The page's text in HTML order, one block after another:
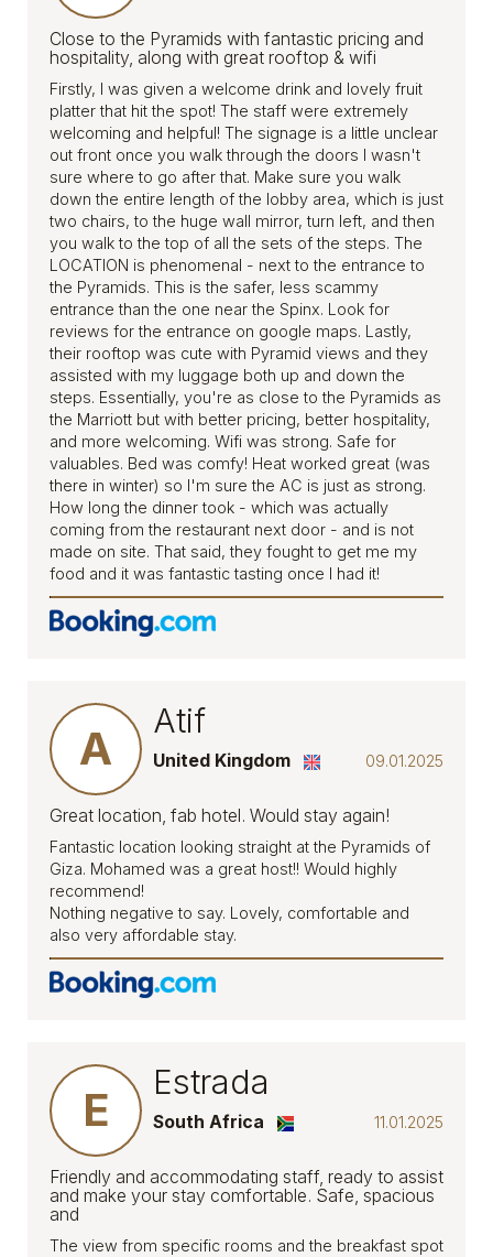
Close to the Pyramids with fantastic pricing and
hospitality, along with great rooftop & wifi
Firstly, I was given a welcome drink and lovely fruit
platter that hit the spot! The staff were extremely
welcoming and helpful! The signage is a little unclear
out front once you walk through the doors I wasn't
sure where to go after that. Make sure you walk
down the entire length of the lobby area, which is just
two chairs, to the huge wall mirror, turn left, and then
you walk to the top of all the sets of the steps. The
LOCATION is phenomenal - next to the entrance to
the Pyramids. This is the safer, less scammy
entrance than the one near the Spinx. Look for
reviews for the entrance on google maps. Lastly,
their rooftop was cute with Pyramid views and they
assisted with my luggage both up and down the
steps. Essentially, you're as close to the Pyramids as
the Marriott but with better pricing, better hospitality,
and more welcoming. Wifi was strong. Safe for
valuables. Bed was comfy! Heat worked great (was
there in winter) so I'm sure the AC is just as strong.
How long the dinner took - which was actually
coming from the restaurant next door - and is not
made on site. That said, they fought to get me my
food and it was fantastic tasting once I had it!
A
Atif
09.01.2025
United Kingdom
Great location, fab hotel. Would stay again!
Fantastic location looking straight at the Pyramids of
Giza. Mohamed was a great host!! Would highly
recommend!
Nothing negative to say. Lovely, comfortable and
also very affordable stay.
E
Estrada
11.01.2025
South Africa
Friendly and accommodating staff, ready to assist
and make your stay comfortable. Safe, spacious
and
The view from specific rooms and the breakfast spot